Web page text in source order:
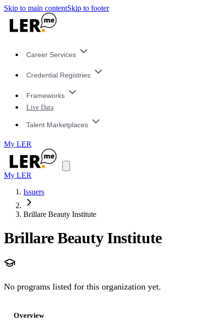
Skip to main contentSkip to footer
Career Services
Credential Registries
Frameworks
Live Data
Talent Marketplaces
My LER
My LER
Issuers
Brillare Beauty Institute
Brillare Beauty Institute
No programs listed for this organization yet.
Overview